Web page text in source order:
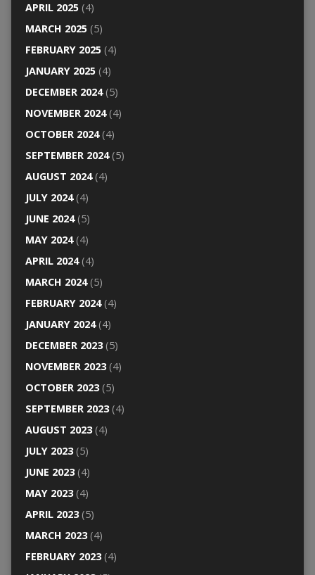
APRIL 2025(4)
MARCH 2025(5)
FEBRUARY 2025(4)
JANUARY 2025(4)
DECEMBER 2024(5)
NOVEMBER 2024(4)
OCTOBER 2024(4)
SEPTEMBER 2024(5)
AUGUST 2024(4)
JULY 2024(4)
JUNE 2024(5)
MAY 2024(4)
APRIL 2024(4)
MARCH 2024(5)
FEBRUARY 2024(4)
JANUARY 2024(4)
DECEMBER 2023(5)
NOVEMBER 2023(4)
OCTOBER 2023(5)
SEPTEMBER 2023(4)
AUGUST 2023(4)
JULY 2023(5)
JUNE 2023(4)
MAY 2023(4)
APRIL 2023(5)
MARCH 2023(4)
FEBRUARY 2023(4)